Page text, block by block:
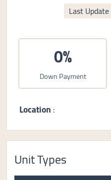
Last Update
0%
Down Payment
Location :
Unit Types